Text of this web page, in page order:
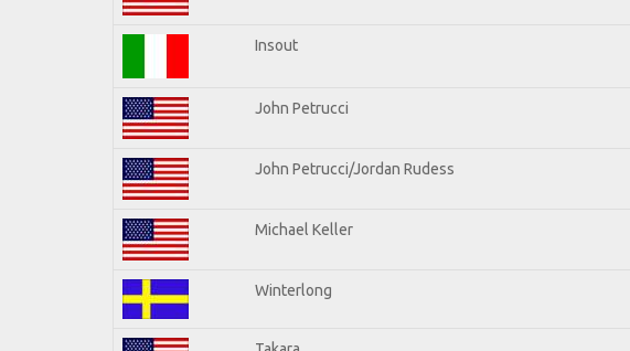
Insout
John Petrucci
John Petrucci/Jordan Rudess
Michael Keller
Winterlong